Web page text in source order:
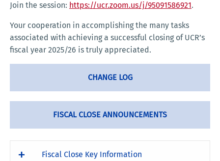
Join the session: https://ucr.zoom.us/j/95091586921.
Your cooperation in accomplishing the many tasks
associated with achieving a successful closing of UCR’s
fiscal year 2025/26 is truly appreciated.
CHANGE LOG
FISCAL CLOSE ANNOUNCEMENTS
Fiscal Close Key Information